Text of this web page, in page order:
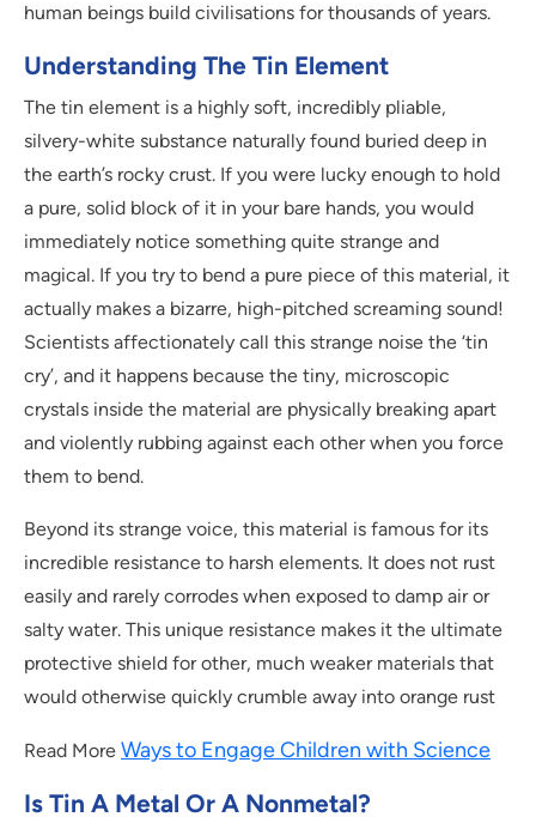
human beings build civilisations for thousands of years.
Understanding The Tin Element
The tin element is a highly soft, incredibly pliable,
silvery-white substance naturally found buried deep in
the earth’s rocky crust. If you were lucky enough to hold
a pure, solid block of it in your bare hands, you would
immediately notice something quite strange and
magical. If you try to bend a pure piece of this material, it
actually makes a bizarre, high-pitched screaming sound!
Scientists affectionately call this strange noise the ‘tin
cry’, and it happens because the tiny, microscopic
crystals inside the material are physically breaking apart
and violently rubbing against each other when you force
them to bend.
Beyond its strange voice, this material is famous for its
incredible resistance to harsh elements. It does not rust
easily and rarely corrodes when exposed to damp air or
salty water. This unique resistance makes it the ultimate
protective shield for other, much weaker materials that
would otherwise quickly crumble away into orange rust
Read More Ways to Engage Children with Science
Is Tin A Metal Or A Nonmetal?